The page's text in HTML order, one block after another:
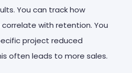
You can track how
with retention. You
project reduced
often leads to more sales.